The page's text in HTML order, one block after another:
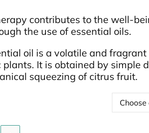
contributes to the well-
the use of essential oils.
oil is a volatile and
plants. It is obtained by simple
squeezing of citrus fruit.